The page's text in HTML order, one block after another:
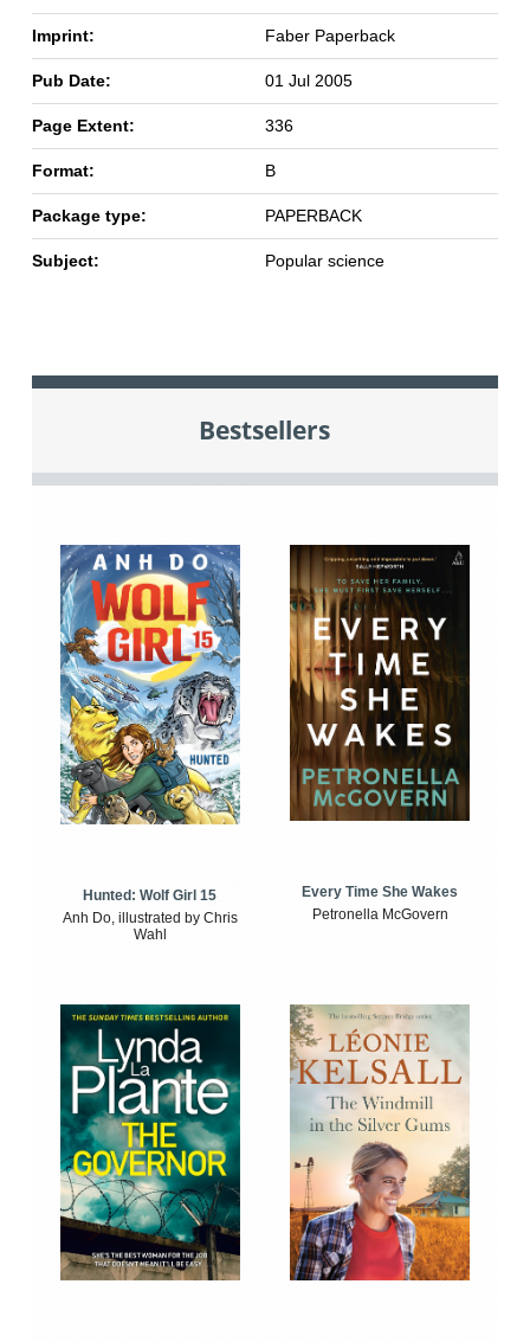
Imprint: Faber Paperback
Pub Date: 01 Jul 2005
Page Extent: 336
Format: B
Package type: PAPERBACK
Subject: Popular science
Bestsellers
Hunted: Wolf Girl 15
Anh Do, illustrated by Chris
Wahl
Every Time She Wakes
Petronella McGovern